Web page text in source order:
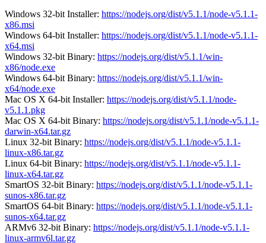
Windows 32-bit Installer: https://nodejs.org/dist/v5.1.1/node-v5.1.1-
x86.msi
Windows 64-bit Installer: https://nodejs.org/dist/v5.1.1/node-v5.1.1-
x64.msi
Windows 32-bit Binary: https://nodejs.org/dist/v5.1.1/win-
x86/node.exe
Windows 64-bit Binary: https://nodejs.org/dist/v5.1.1/win-
x64/node.exe
Mac OS X 64-bit Installer: https://nodejs.org/dist/v5.1.1/node-
v5.1.1.pkg
Mac OS X 64-bit Binary: https://nodejs.org/dist/v5.1.1/node-v5.1.1-
darwin-x64.tar.gz
Linux 32-bit Binary: https://nodejs.org/dist/v5.1.1/node-v5.1.1-
linux-x86.tar.gz
Linux 64-bit Binary: https://nodejs.org/dist/v5.1.1/node-v5.1.1-
linux-x64.tar.gz
SmartOS 32-bit Binary: https://nodejs.org/dist/v5.1.1/node-v5.1.1-
sunos-x86.tar.gz
SmartOS 64-bit Binary: https://nodejs.org/dist/v5.1.1/node-v5.1.1-
sunos-x64.tar.gz
ARMv6 32-bit Binary: https://nodejs.org/dist/v5.1.1/node-v5.1.1-
linux-armv6l.tar.gz